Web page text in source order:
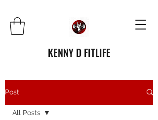
KENNY D FITLIFE
Post
All Posts